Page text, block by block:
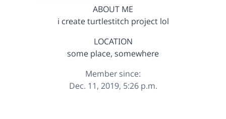
ABOUT ME
i create turtlestitch project lol
LOCATION
some place, somewhere
Member since:
Dec. 11, 2019, 5:26 p.m.